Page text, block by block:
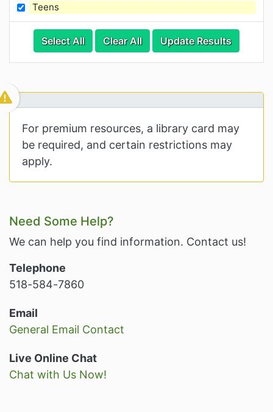
Teens
Select AllCategories
Clear AllCategory Options
Update Results
Visible
For premium resources, a library card may
be required, and certain restrictions may
apply.
Related Information and
Need Some Help?
We can help you find information. Contact us!
Telephone
518-584-7860
Email
General Email Contact
Live Online Chat
Chat with Us Now!